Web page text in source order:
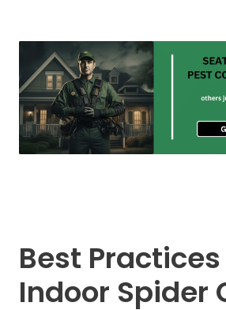
Best
Indoor Spider